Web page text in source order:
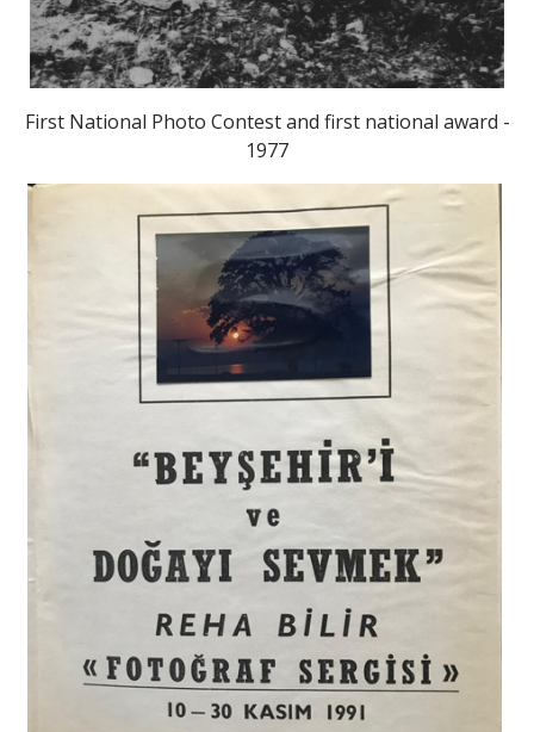
First National Photo Contest and first national award -
1977